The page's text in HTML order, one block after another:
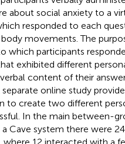
about social anxiety to a
responded to each
movements. The
which participants
exhibited different
content of their
separate online study
to create two different
In the main between-
Cave system there were
where 12 interacted with a